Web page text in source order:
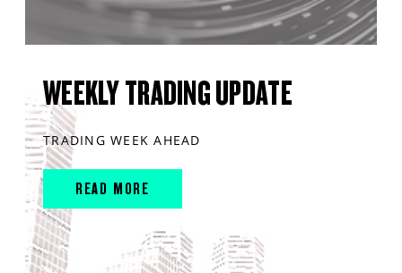
WEEKLY TRADING UPDATE
TRADING WEEK AHEAD
READ MORE